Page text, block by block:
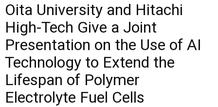
Oita University and Hitachi
High-Tech Give a Joint
Presentation on the Use of AI
Technology to Extend the
Lifespan of Polymer
Electrolyte Fuel Cells